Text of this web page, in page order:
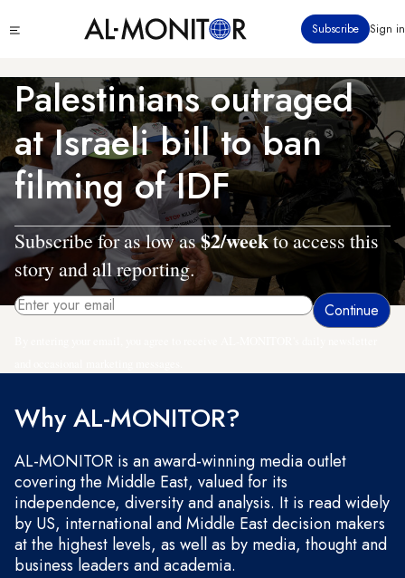
to
content
menu
Subscribe Sign in
Palestinians outraged
at Israeli bill to ban
filming of IDF
Subscribe for as low as$2/weekto access this
story and all reporting.
Why AL-MONITOR?
AL-MONITOR is an award-winning media outlet
covering the Middle East, valued for its
independence, diversity and analysis. It is read widely
by US, international and Middle East decision makers
at the highest levels, as well as by media, thought and
business leaders and academia.